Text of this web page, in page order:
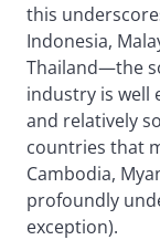
this
Indonesia,
Thailand—the
industry is well
and relatively
countries that
Cambodia,
profoundly
exception).